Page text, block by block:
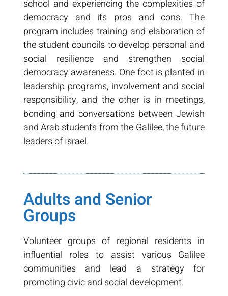
school and experiencing the complexities of
democracy and its pros and cons. The
program includes training and elaboration of
the student councils to develop personal and
social resilience and strengthen social
democracy awareness. One foot is planted in
leadership programs, involvement and social
responsibility, and the other is in meetings,
bonding and conversations between Jewish
and Arab students from the Galilee, the future
leaders of Israel.
Adults and Senior
Groups
Volunteer groups of regional residents in
influential roles to assist various Galilee
communities and lead a strategy for
promoting civic and social development.